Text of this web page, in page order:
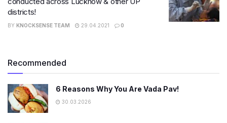
districts!
BY KNOCKSENSE TEAM 29.04.2021 0
Recommended
6 Reasons Why You Are Vada Pav!
30.03.2026